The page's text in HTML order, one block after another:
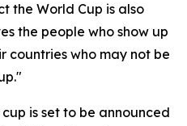
the World Cup is also
the people who show up
countries who may not be
is set to be announced